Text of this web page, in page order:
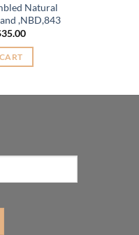
Natural
,NBD,843
35.00Current
is: